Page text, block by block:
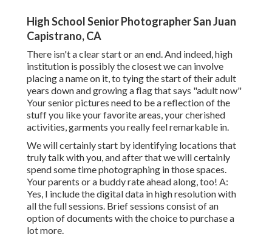
High School Senior Photographer San Juan
Capistrano, CA
There isn't a clear start or an end. And indeed, high
institution is possibly the closest we can involve
placing a name on it, to tying the start of their adult
years down and growing a flag that says "adult now"
Your senior pictures need to be a reflection of the
stuff you like your favorite areas, your cherished
activities, garments you really feel remarkable in.
We will certainly start by identifying locations that
truly talk with you, and after that we will certainly
spend some time photographing in those spaces.
Your parents or a buddy rate ahead along, too! A:
Yes, I include the digital data in high resolution with
all the full sessions. Brief sessions consist of an
option of documents with the choice to purchase a
lot more.